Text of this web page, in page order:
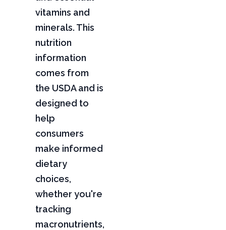
vitamins and
minerals. This
nutrition
information
comes from
the USDA and is
designed to
help
consumers
make informed
dietary
choices,
whether you're
tracking
macronutrients,